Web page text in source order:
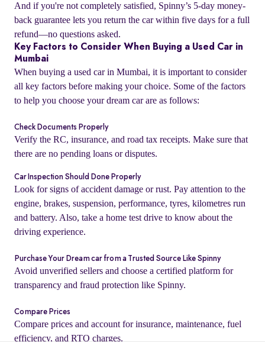
And if you're not completely satisfied, Spinny’s 5-day money-
back guarantee lets you return the car within five days for a full
refund—no questions asked.
Key Factors to Consider When Buying a Used Car in
Mumbai
When buying a used car in Mumbai, it is important to consider
all key factors before making your choice. Some of the factors
to help you choose your dream car are as follows:
Check Documents Properly
Verify the RC, insurance, and road tax receipts. Make sure that
there are no pending loans or disputes.
Car Inspection Should Done Properly
Look for signs of accident damage or rust. Pay attention to the
engine, brakes, suspension, performance, tyres, kilometres run
and battery. Also, take a home test drive to know about the
driving experience.
Purchase Your Dream car from a Trusted Source Like Spinny
Avoid unverified sellers and choose a certified platform for
transparency and fraud protection like Spinny.
Compare Prices
Compare prices and account for insurance, maintenance, fuel
efficiency, and RTO charges.